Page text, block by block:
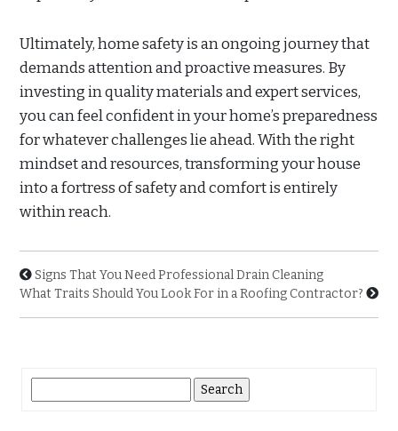
Ultimately, home safety is an ongoing journey that
demands attention and proactive measures. By
investing in quality materials and expert services,
you can feel confident in your home’s preparedness
for whatever challenges lie ahead. With the right
mindset and resources, transforming your house
into a fortress of safety and comfort is entirely
within reach.
Signs That You Need Professional Drain Cleaning
What Traits Should You Look For in a Roofing Contractor?
for: